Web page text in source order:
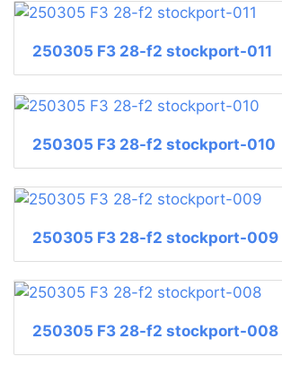
250305 F3 28-f2 stockport-011
250305 F3 28-f2 stockport-010
250305 F3 28-f2 stockport-009
250305 F3 28-f2 stockport-008